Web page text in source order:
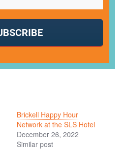
Brickell Happy Hour
Network at the SLS Hotel
December 26, 2022
Similar post